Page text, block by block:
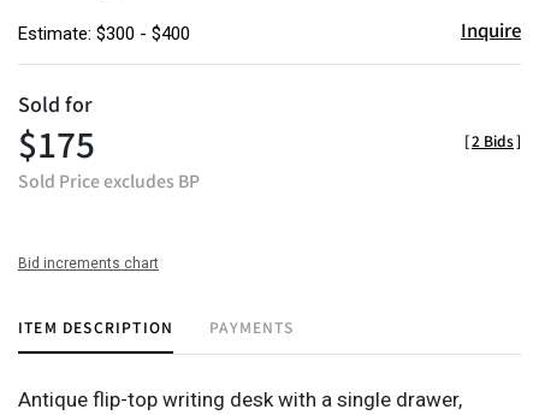
Estimate: $300 - $400 Inquire
Sold for
$175
Sold Price excludes BP
[2 Bids]
Bid increments chart
ITEM DESCRIPTION PAYMENTS
Antique flip-top writing desk with a single drawer,